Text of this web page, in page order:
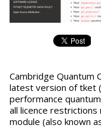
Cambridge Quantum Computing (CQC) today announced the
latest version of tket
performance
all licence
module (also known